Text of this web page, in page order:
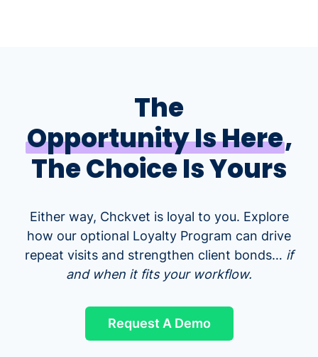
The
Opportunity Is Here,
The Choice Is Yours
Either way, Chckvet is loyal to you. Explore
how our optional Loyalty Program can drive
repeat visits and strengthen client bonds… if
and when it fits your workflow.
Request A Demo